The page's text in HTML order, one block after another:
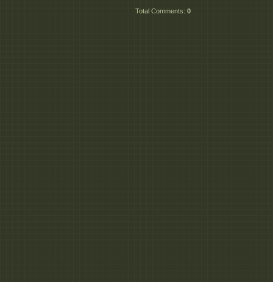
Total Comments: 0